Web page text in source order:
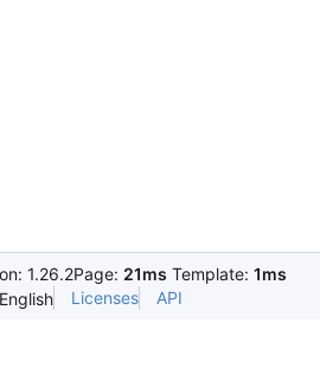
1.26.2Page: 21ms Template: 1ms
Licenses API